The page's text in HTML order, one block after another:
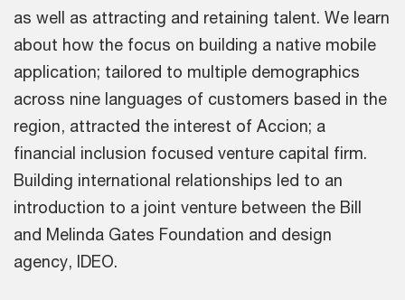
as well as attracting and retaining talent. We learn
about how the focus on building a native mobile
application; tailored to multiple demographics
across nine languages of customers based in the
region, attracted the interest of Accion; a
financial inclusion focused venture capital firm.
Building international relationships led to an
introduction to a joint venture between the Bill
and Melinda Gates Foundation and design
agency, IDEO.